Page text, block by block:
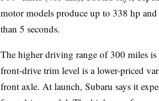
motor models produce up to 338 hp
than 5 seconds.
The higher driving range of 300 miles
front-drive trim level is a lower-priced
front axle. At launch, Subaru says it